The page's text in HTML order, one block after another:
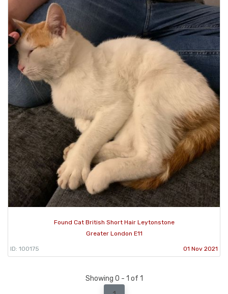
Found Cat British Short Hair Leytonstone
Greater London E11
ID: 100175 01 Nov 2021
Showing 0 - 1 of 1